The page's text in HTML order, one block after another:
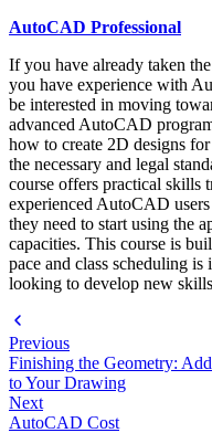
AutoCAD Professional
If you have already taken
you have experience with
be interested in moving
advanced AutoCAD
how to create 2D designs
the necessary and legal
course offers practical skills
experienced AutoCAD
they need to start using the
capacities. This course is
pace and class scheduling
looking to develop new
Previous
Finishing the Geometry:
to Your Drawing
Next
AutoCAD Cost